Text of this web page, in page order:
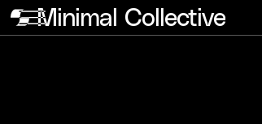
Minimal Collective